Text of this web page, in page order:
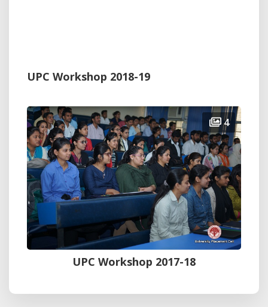
UPC Workshop 2018-19
4
UPC Workshop 2017-18